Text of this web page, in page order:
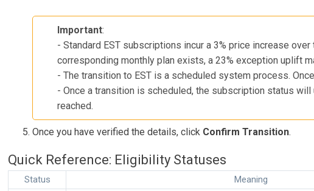
Important:
- Standard EST subscriptions incur a 3% price increase
corresponding monthly plan exists, a 23% exception uplift
- The transition to EST is a scheduled system process.
- Once a transition is scheduled, the subscription status
reached.
Once you have verified the details, click Confirm Transition.
Quick Reference: Eligibility Statuses
Status
Meaning